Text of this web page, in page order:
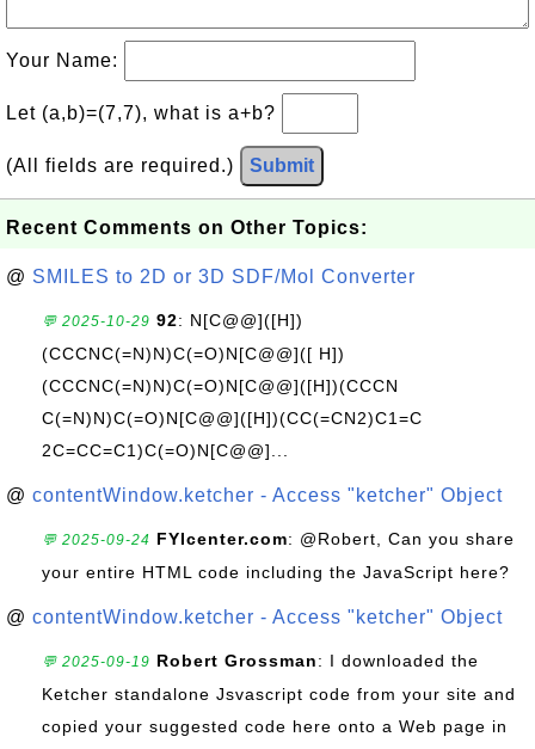
Your Name:
Let (a,b)=(7,7), what is a+b?
(All fields are required.) Submit
Recent Comments on Other Topics:
@ SMILES to 2D or 3D SDF/Mol Converter
💬 2025-10-29 92: N[C@@]([H])
(CCCNC(=N)N)C(=O)N[C@@]([ H])
(CCCNC(=N)N)C(=O)N[C@@]([H])(CCCN
C(=N)N)C(=O)N[C@@]([H])(CC(=CN2)C1=C
2C=CC=C1)C(=O)N[C@@]...
@ contentWindow.ketcher - Access "ketcher" Object
💬 2025-09-24 FYIcenter.com: @Robert, Can you share
your entire HTML code including the JavaScript here?
@ contentWindow.ketcher - Access "ketcher" Object
💬 2025-09-19 Robert Grossman: I downloaded the
Ketcher standalone Jsvascript code from your site and
copied your suggested code here onto a Web page in